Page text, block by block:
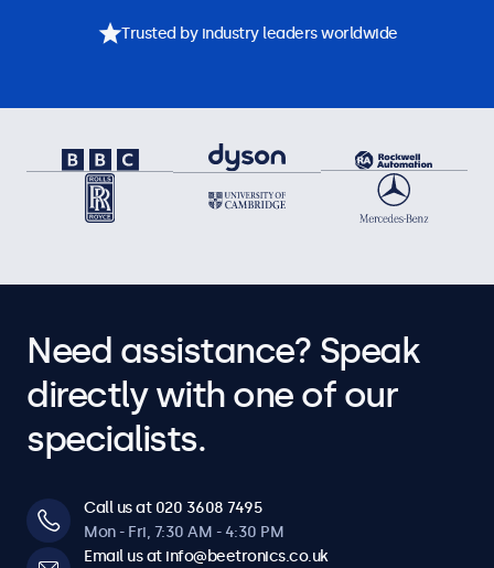
Trusted by industry leaders worldwide
Need assistance? Speak
directly with one of our
specialists.
Call us at 020 3608 7495
Mon - Fri, 7:30 AM - 4:30 PM
Email us at info@beetronics.co.uk